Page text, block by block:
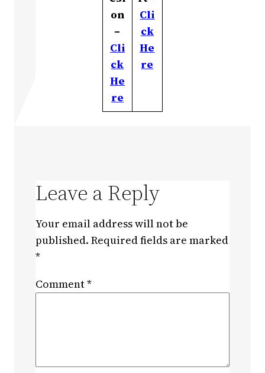
on
–
Cli
ck
He
re
Cli
ck
He
re
Leave a Reply
Your email address will not be
published. Required fields are marked
*
Comment*